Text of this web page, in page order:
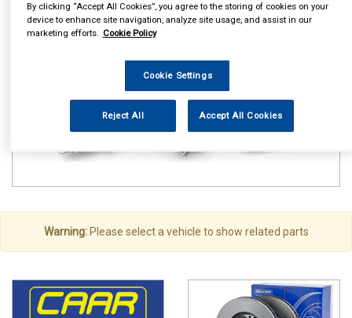
Vehicle Parts Roof Bars
Warning:Please select a vehicle to show related parts
By clicking “Accept All Cookies”, you agree to the storing of cookies on your
device to enhance site navigation, analyze site usage, and assist in our
marketing efforts. Cookie Policy
Cookie Settings
Reject All Accept All Cookies